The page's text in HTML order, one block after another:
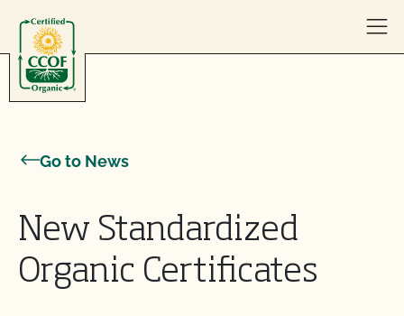
Go to News
New Standardized
Organic Certificates